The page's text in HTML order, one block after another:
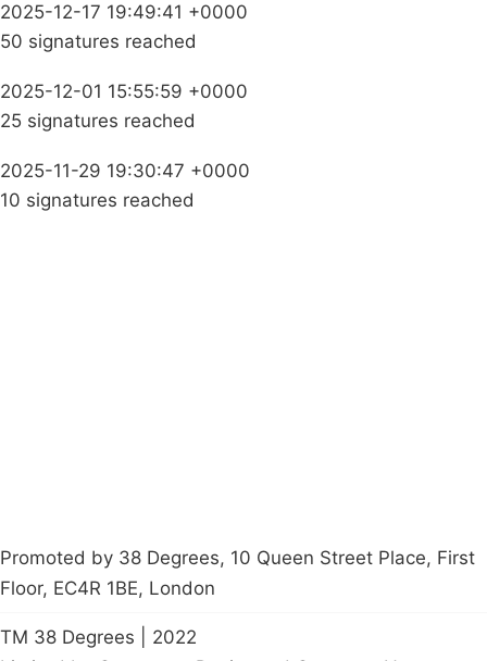
2025-12-17 19:49:41 +0000
50 signatures reached
2025-12-01 15:55:59 +0000
25 signatures reached
2025-11-29 19:30:47 +0000
10 signatures reached
Promoted by 38 Degrees, 10 Queen Street Place, First
Floor, EC4R 1BE, London
TM 38 Degrees | 2022